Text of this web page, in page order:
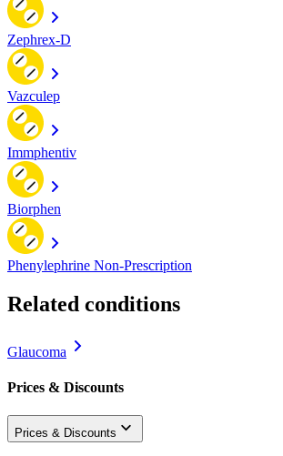
Zephrex-D
Vazculep
Immphentiv
Biorphen
Phenylephrine Non-Prescription
Related conditions
Glaucoma
Prices & Discounts
Prices & Discounts